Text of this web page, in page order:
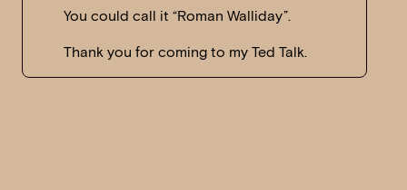
You could call it “Roman Walliday”.
Thank you for coming to my Ted Talk.